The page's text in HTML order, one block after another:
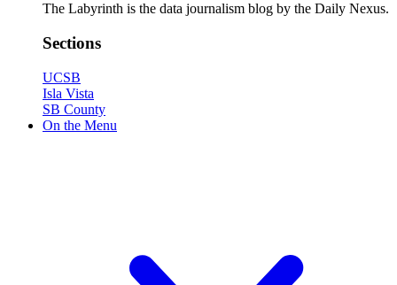
The Labyrinth is the data journalism blog by the Daily Nexus.
Sections
UCSB
Isla Vista
SB County
On the Menu